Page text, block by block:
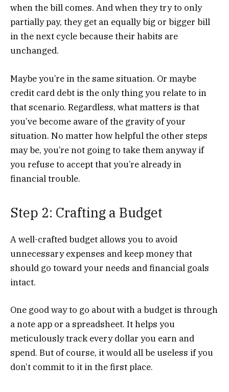
when the bill comes. And when they try to only
partially pay, they get an equally big or bigger bill
in the next cycle because their habits are
unchanged.
Maybe you’re in the same situation. Or maybe
credit card debt is the only thing you relate to in
that scenario. Regardless, what matters is that
you’ve become aware of the gravity of your
situation. No matter how helpful the other steps
may be, you’re not going to take them anyway if
you refuse to accept that you’re already in
financial trouble.
Step 2: Crafting a Budget
A well-crafted budget allows you to avoid
unnecessary expenses and keep money that
should go toward your needs and financial goals
intact.
One good way to go about with a budget is through
a note app or a spreadsheet. It helps you
meticulously track every dollar you earn and
spend. But of course, it would all be useless if you
don’t commit to it in the first place.